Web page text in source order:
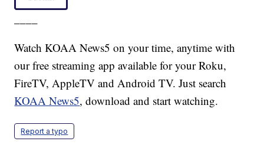
Watch KOAA News5 on your time, anytime with
our free streaming app available for your Roku,
FireTV, AppleTV and Android TV. Just search
KOAA News5, download and start watching.
Report a typo